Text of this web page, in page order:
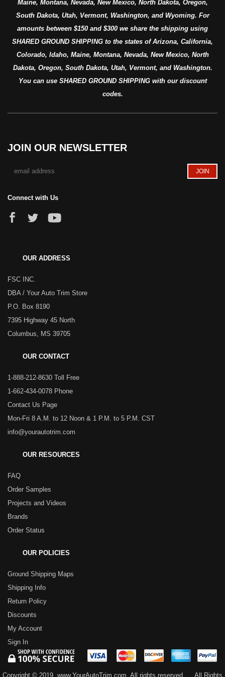
Maine, Montana, Nevada, New Mexico, North Dakota, Oregon,
South Dakota, Utah, Vermont, Washington, and Wyoming. For
amounts between $150 and $300 we share the shipping using
SHARED GROUND SHIPPING to the states of Arizona, California,
Colorado, Idaho, Maine, Montana, Nevada, New Mexico, North
Dakota, Oregon, South Dakota, Utah, Vermont, and Washington.
You can use SHARED GROUND SHIPPING with our discount
codes.
JOIN OUR NEWSLETTER
Connect with Us
OUR ADDRESS
FSC INC.
DBA / Your Auto Trim Store
P.O. Box 8190
7395 Highway 45 North
Columbus, MS 39705
OUR CONTACT
1-888-212-8630 Toll Free
1-662-434-0078 Phone
Contact Us Page
Mon-Fri 8 A.M. to 12 Noon & 1 P.M. to 5 P.M. CST
info@yourautotrim.com
OUR RESOURCES
FAQ
Order Samples
Projects and Videos
Brands
Order Status
OUR POLICIES
Ground Shipping Maps
Shipping Info
Return Policy
Discounts
My Account
Sign In
Copyright © 2019, www.YourAutoTrim.com. All rights reserved. All Rights